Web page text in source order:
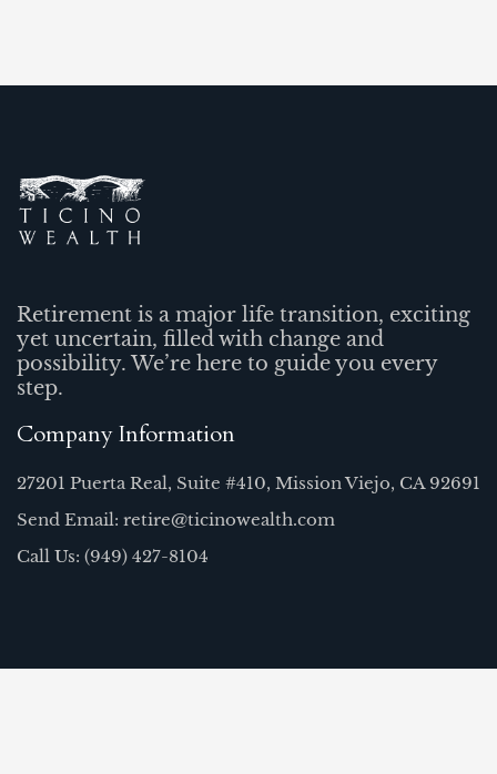
Retirement is a major life transition, exciting
yet uncertain, filled with change and
possibility. We’re here to guide you every
step.
Company Information
27201 Puerta Real, Suite #410, Mission Viejo, CA 92691
Send Email: retire@ticinowealth.com
Call Us: (949) 427-8104